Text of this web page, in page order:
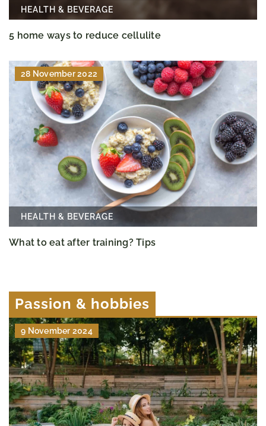
HEALTH & BEVERAGE
5 home ways to reduce cellulite
28 November 2022
HEALTH & BEVERAGE
What to eat after training? Tips
Passion & hobbies
9 November 2024